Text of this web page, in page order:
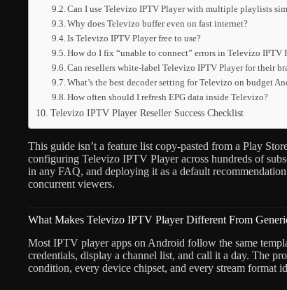
Can I use Televizo IPTV Player with multiple playlists
Why does Televizo buffer even on fast internet?
Is Televizo IPTV Player free to use?
How do I fix “unable to connect” errors in Televizo IPTV
Can resellers white-label Televizo IPTV Player for their
What’s the best decoder setting for Televizo on budget
How often should I refresh EPG data inside Televizo?
Televizo IPTV Player Reseller Success Checklist
This guide isn’t a feature list copy-pasted from a Play
configuring Televizo IPTV Player across hundreds of
in any FAQ, and deploying it as a default
concurrent viewers.
What Makes Televizo IPTV Player Different From
Most IPTV player apps on Android follow the same
credentials, display a channel list, and call it a day. The
condition, every device chipset, and every stream format